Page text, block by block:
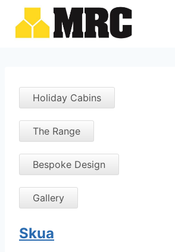
content
Holiday Cabins
The Range
Bespoke Design
Gallery
Skua